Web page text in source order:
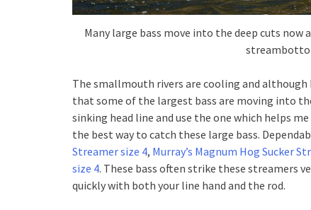
Many large bass move into the deep cuts
The smallmouth rivers are cooling and
that some of the largest bass are moving into
sinking head line and use the one which helps
the best way to catch these large bass.
Streamer size 4, Murray’s Magnum Hog Sucker
size 4. These bass often strike these streamers
quickly with both your line hand and the rod.